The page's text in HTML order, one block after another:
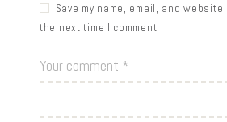
Save my name, email, and
the next time I comment.